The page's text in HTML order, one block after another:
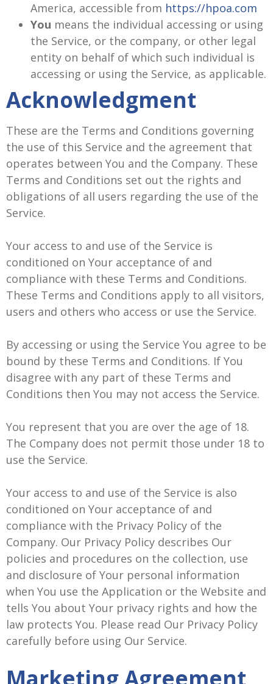
America, accessible from https://hpoa.com
You means the individual accessing or using
the Service, or the company, or other legal
entity on behalf of which such individual is
accessing or using the Service, as applicable.
Acknowledgment
These are the Terms and Conditions governing
the use of this Service and the agreement that
operates between You and the Company. These
Terms and Conditions set out the rights and
obligations of all users regarding the use of the
Service.
Your access to and use of the Service is
conditioned on Your acceptance of and
compliance with these Terms and Conditions.
These Terms and Conditions apply to all visitors,
users and others who access or use the Service.
By accessing or using the Service You agree to be
bound by these Terms and Conditions. If You
disagree with any part of these Terms and
Conditions then You may not access the Service.
You represent that you are over the age of 18.
The Company does not permit those under 18 to
use the Service.
Your access to and use of the Service is also
conditioned on Your acceptance of and
compliance with the Privacy Policy of the
Company. Our Privacy Policy describes Our
policies and procedures on the collection, use
and disclosure of Your personal information
when You use the Application or the Website and
tells You about Your privacy rights and how the
law protects You. Please read Our Privacy Policy
carefully before using Our Service.
Marketing Agreement